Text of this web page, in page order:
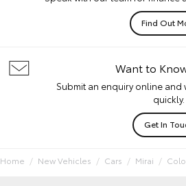
Find Out
Want to
Submit an enquiry online and
quickly.
Get In
Home New Vehicles Cars Mirai